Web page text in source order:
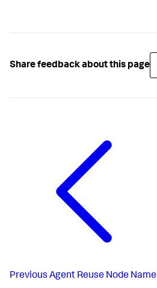
Share feedback about this page
Previous Agent Reuse Node Name